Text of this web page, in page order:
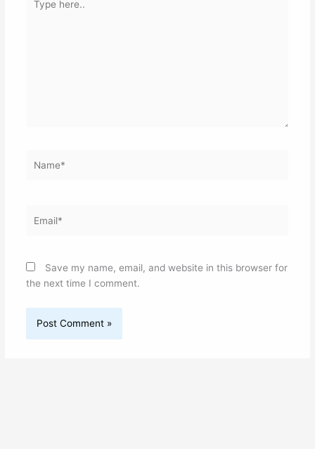
here..
Save my name, email, and website in this browser for
the next time I comment.